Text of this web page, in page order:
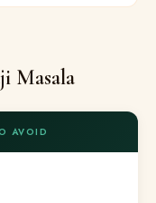
Masala
AVOID